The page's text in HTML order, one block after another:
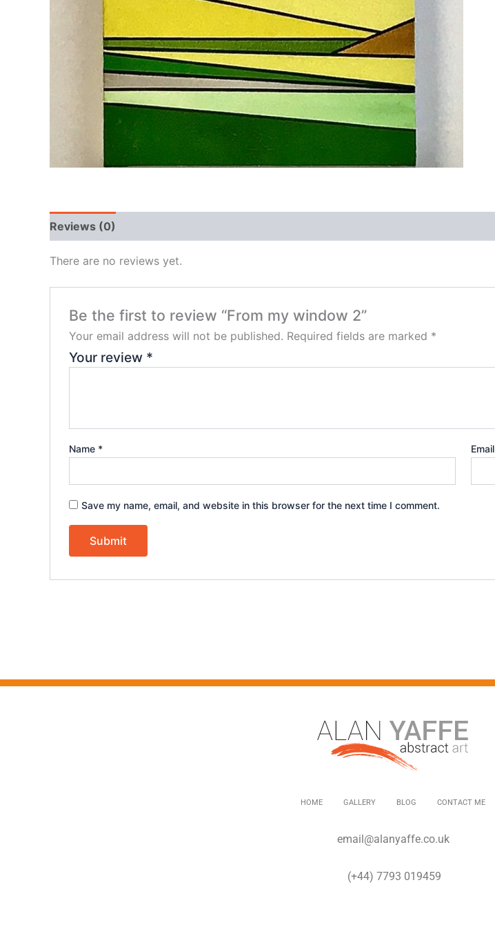
Reviews (0)
There are no reviews yet.
Be the first to review “From my window 2”
Your email address will not be published. Required fields are marked *
Your review *
Name * Email
Save my name, email, and website in this browser for the next time I comment.
HOME GALLERY BLOG CONTACT ME
email@alanyaffe.co.uk
(+44) 7793 019459